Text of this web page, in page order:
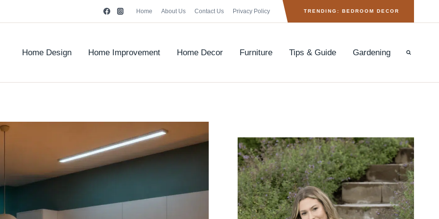
Home About Us Contact Us Privacy Policy TRENDING: BEDROOM DECOR
Home Design Home Improvement Home Decor Furniture Tips & Guide Gardening